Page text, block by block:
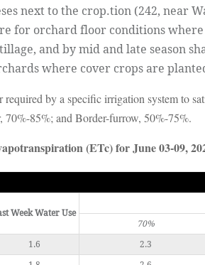
next to the crop.tion (242, near
for orchard floor conditions
and by mid and late season
where cover crops are
required by a specific irrigation system to
70%-85%; and Border-furrow, 50%-75%.
(ETc) for June 03-09,
Week Water Use
70%
1.6 2.3